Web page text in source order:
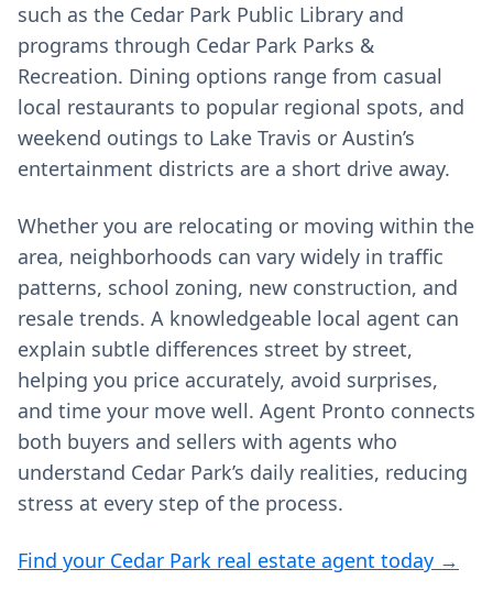
such as the Cedar Park Public Library and
programs through Cedar Park Parks &
Recreation. Dining options range from casual
local restaurants to popular regional spots, and
weekend outings to Lake Travis or Austin’s
entertainment districts are a short drive away.
Whether you are relocating or moving within the
area, neighborhoods can vary widely in traffic
patterns, school zoning, new construction, and
resale trends. A knowledgeable local agent can
explain subtle differences street by street,
helping you price accurately, avoid surprises,
and time your move well. Agent Pronto connects
both buyers and sellers with agents who
understand Cedar Park’s daily realities, reducing
stress at every step of the process.
Find your Cedar Park real estate agent today →